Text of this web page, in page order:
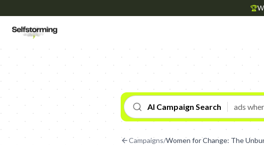
🏆
AI Campaign Search
Campaigns/Women for Change: The